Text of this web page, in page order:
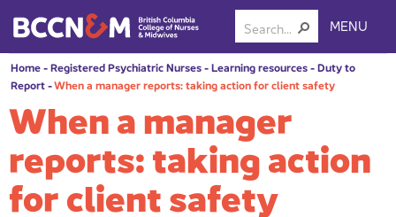
MENU
Home-Registered Psychiatric Nurses-Learning resources-Duty to
Report-When a manager reports: taking action for client safety
When a manager
reports: taking action
for client safety